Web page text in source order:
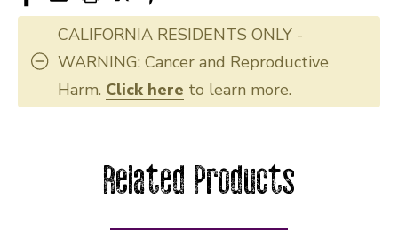
CALIFORNIA RESIDENTS ONLY -
WARNING: Cancer and Reproductive
Harm. Click here to learn more.
Related Products